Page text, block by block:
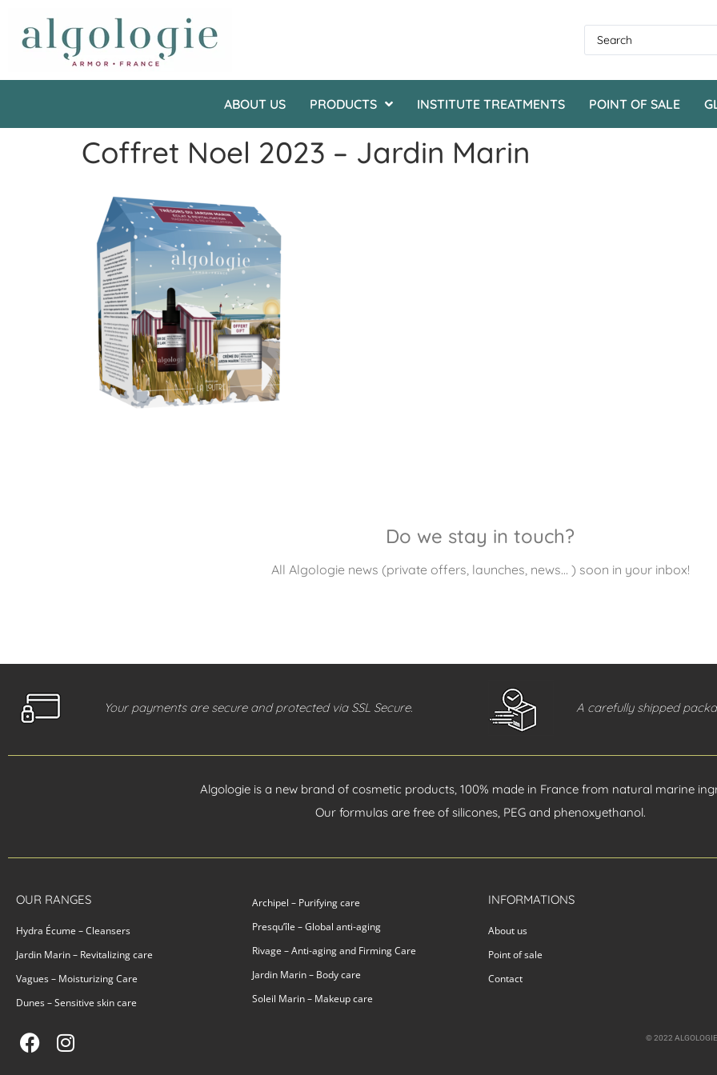
ABOUT US PRODUCTS INSTITUTE TREATMENTS POINT OF SALE
Coffret Noel 2023 – Jardin Marin
Do we stay in touch?
All Algologie news (private offers, launches, news… ) soon in your inbox!
Your payments are secure and protected via SSL Secure. A carefully shipped
Algologie is a new brand of cosmetic products, 100% made in France from natural marine
Our formulas are free of silicones, PEG and phenoxyethanol.
OUR RANGES
Hydra Écume – Cleansers
Jardin Marin – Revitalizing care
Vagues – Moisturizing Care
Dunes – Sensitive skin care
Archipel – Purifying care
Presqu’île – Global anti-aging
Rivage – Anti-aging and Firming Care
Jardin Marin – Body care
Soleil Marin – Makeup care
INFORMATIONS
About us
Point of sale
Contact
© 2022